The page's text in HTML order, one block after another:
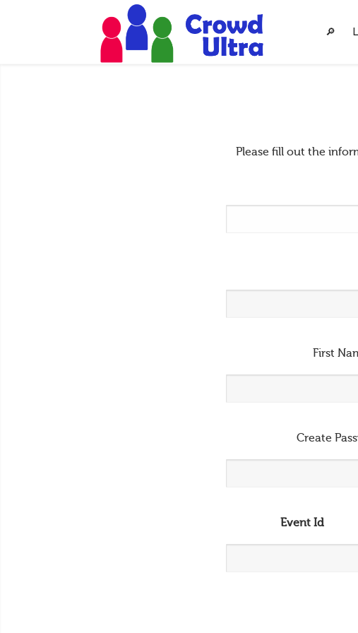
🔎︎
Please fill out the
First
Create
Event Id